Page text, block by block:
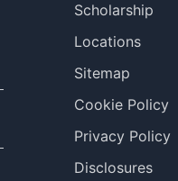
Scholarship
Locations
Sitemap
Cookie Policy
Privacy Policy
Disclosures